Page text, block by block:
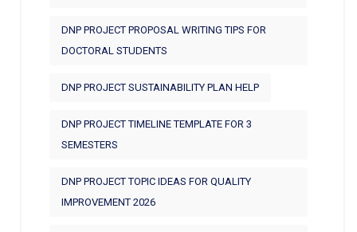
DNP PROJECT PROPOSAL WRITING TIPS FOR
DOCTORAL STUDENTS
DNP PROJECT SUSTAINABILITY PLAN HELP
DNP PROJECT TIMELINE TEMPLATE FOR 3
SEMESTERS
DNP PROJECT TOPIC IDEAS FOR QUALITY
IMPROVEMENT 2026